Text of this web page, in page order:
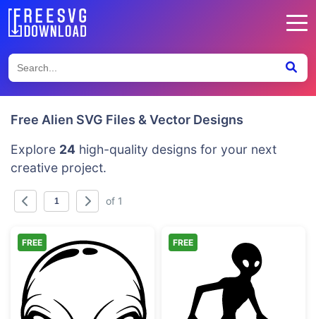
Free Alien SVG Files & Vector Designs
Explore 24 high-quality designs for your next
creative project.
of 1
FREE FREE